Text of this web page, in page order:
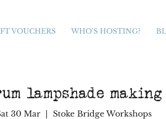
VOUCHERS WHO'S HOSTING?
lampshade making
30 Mar
  |
Stoke Bridge Workshops